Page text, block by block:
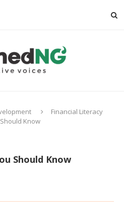
Financial Literacy
Know
Should Know